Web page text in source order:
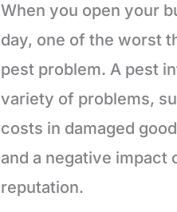
When you open your
day, one of the worst
pest problem. A pest
variety of problems,
costs in damaged
and a negative impact
reputation.